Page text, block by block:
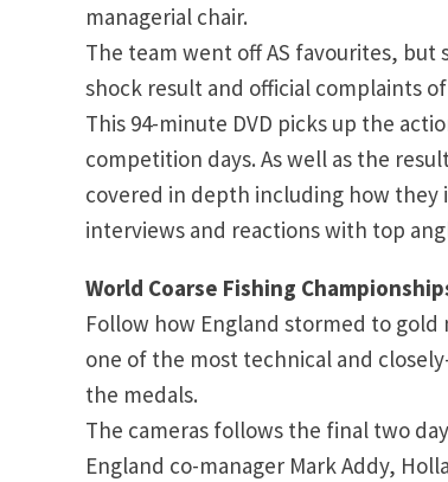
managerial chair.
The team went off AS favourites,
shock result and official complaints
This 94-minute DVD picks up the
competition days. As well as the
covered in depth including how
interviews and reactions with top
World Coarse Fishing
Follow how England stormed to gold
one of the most technical and
the medals.
The cameras follows the final two
England co-manager Mark Addy,